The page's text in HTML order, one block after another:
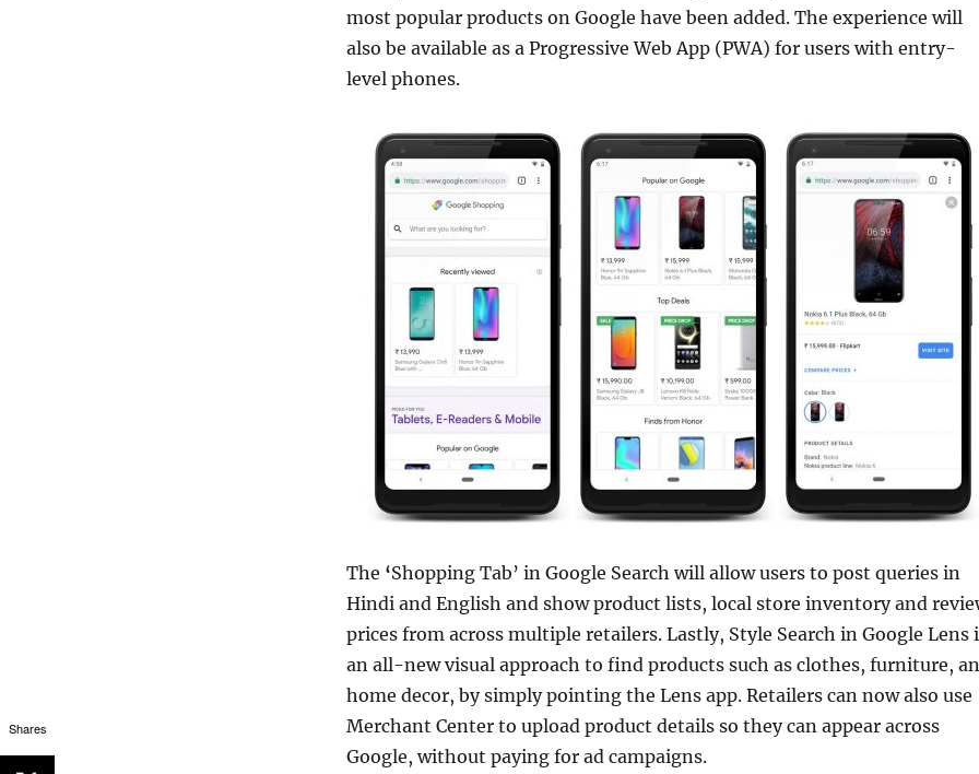
most popular products on Google have been added. The experience will
also be available as a Progressive Web App (PWA) for users with entry-
level phones.
The ‘Shopping Tab’ in Google Search will allow users to post queries in
Hindi and English and show product lists, local store inventory and
prices from across multiple retailers. Lastly, Style Search in Google Lens
an all-new visual approach to find products such as clothes, furniture,
home decor, by simply pointing the Lens app. Retailers can now also use
Merchant Center to upload product details so they can appear across
Google, without paying for ad campaigns.
Shares